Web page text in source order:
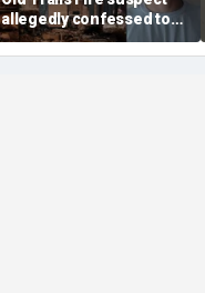
allegedly confessed to
setting 25 fires; judge
doubles bail to $2M